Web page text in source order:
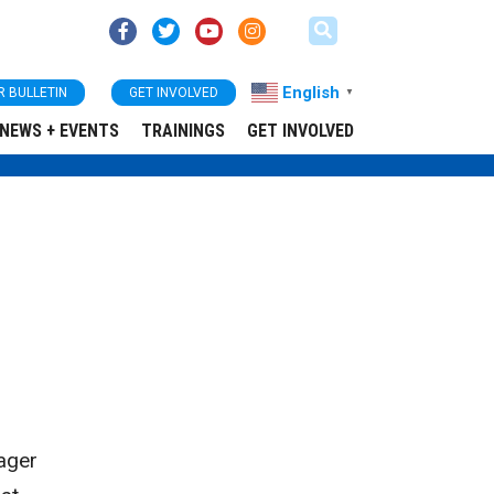
BULLETIN GET INVOLVED English ▼
NEWS + EVENTS TRAININGS GET INVOLVED